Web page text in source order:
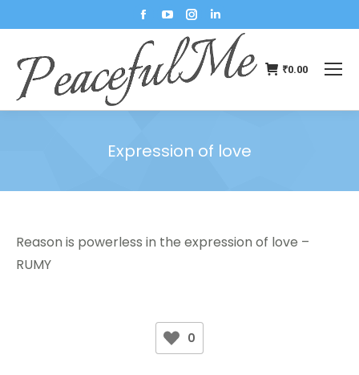
₹0.00
Expression of love
Reason is powerless in the expression of love –
RUMY
0